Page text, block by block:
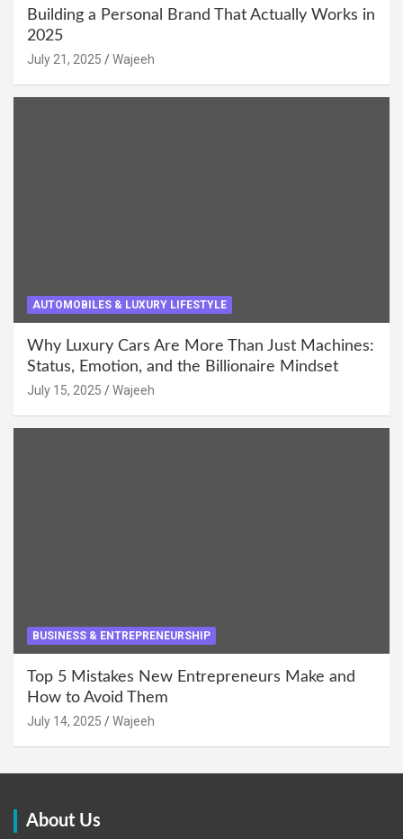
Building a Personal Brand That Actually Works in
2025
July 21, 2025 Wajeeh
AUTOMOBILES & LUXURY LIFESTYLE
Why Luxury Cars Are More Than Just Machines:
Status, Emotion, and the Billionaire Mindset
July 15, 2025 Wajeeh
BUSINESS & ENTREPRENEURSHIP
Top 5 Mistakes New Entrepreneurs Make and
How to Avoid Them
July 14, 2025 Wajeeh
About Us